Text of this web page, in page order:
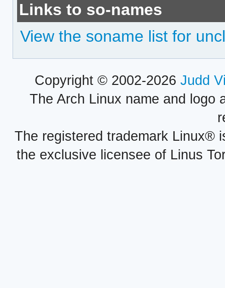
Links to so-names
View the soname list for
Copyright © 2002-2026 Judd
The Arch Linux name and logo
The registered trademark Linux®
the exclusive licensee of Linus